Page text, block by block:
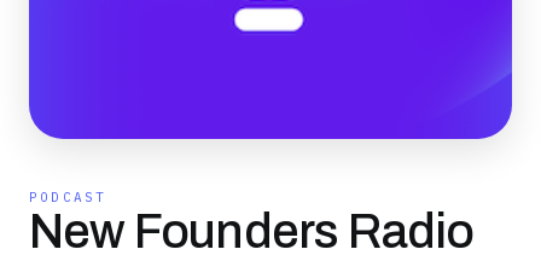
PODCAST
New Founders Radio